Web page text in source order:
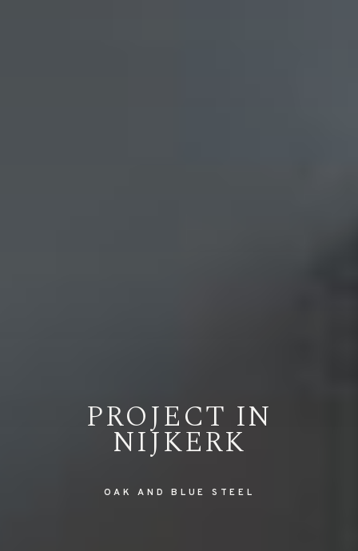
PROJECT IN
NIJKERK
OAK AND BLUE STEEL